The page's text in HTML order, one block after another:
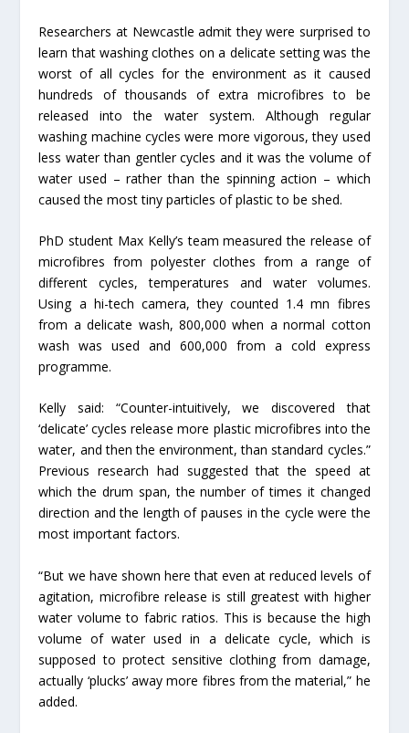
Researchers at Newcastle admit they were surprised to
learn that washing clothes on a delicate setting was the
worst of all cycles for the environment as it caused
hundreds of thousands of extra microfibres to be
released into the water system. Although regular
washing machine cycles were more vigorous, they used
less water than gentler cycles and it was the volume of
water used – rather than the spinning action – which
caused the most tiny particles of plastic to be shed.
PhD student Max Kelly’s team measured the release of
microfibres from polyester clothes from a range of
different cycles, temperatures and water volumes.
Using a hi-tech camera, they counted 1.4 mn fibres
from a delicate wash, 800,000 when a normal cotton
wash was used and 600,000 from a cold express
programme.
Kelly said: “Counter-intuitively, we discovered that
‘delicate’ cycles release more plastic microfibres into the
water, and then the environment, than standard cycles.”
Previous research had suggested that the speed at
which the drum span, the number of times it changed
direction and the length of pauses in the cycle were the
most important factors.
“But we have shown here that even at reduced levels of
agitation, microfibre release is still greatest with higher
water volume to fabric ratios. This is because the high
volume of water used in a delicate cycle, which is
supposed to protect sensitive clothing from damage,
actually ‘plucks’ away more fibres from the material,” he
added.